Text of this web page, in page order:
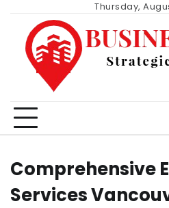
content
Thursday,
Comprehensive
Services